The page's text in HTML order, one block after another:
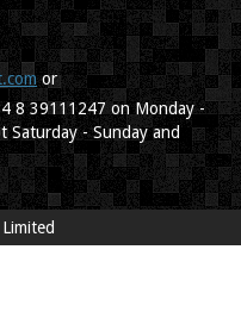
or
8 39111247 on Monday -
Saturday - Sunday and